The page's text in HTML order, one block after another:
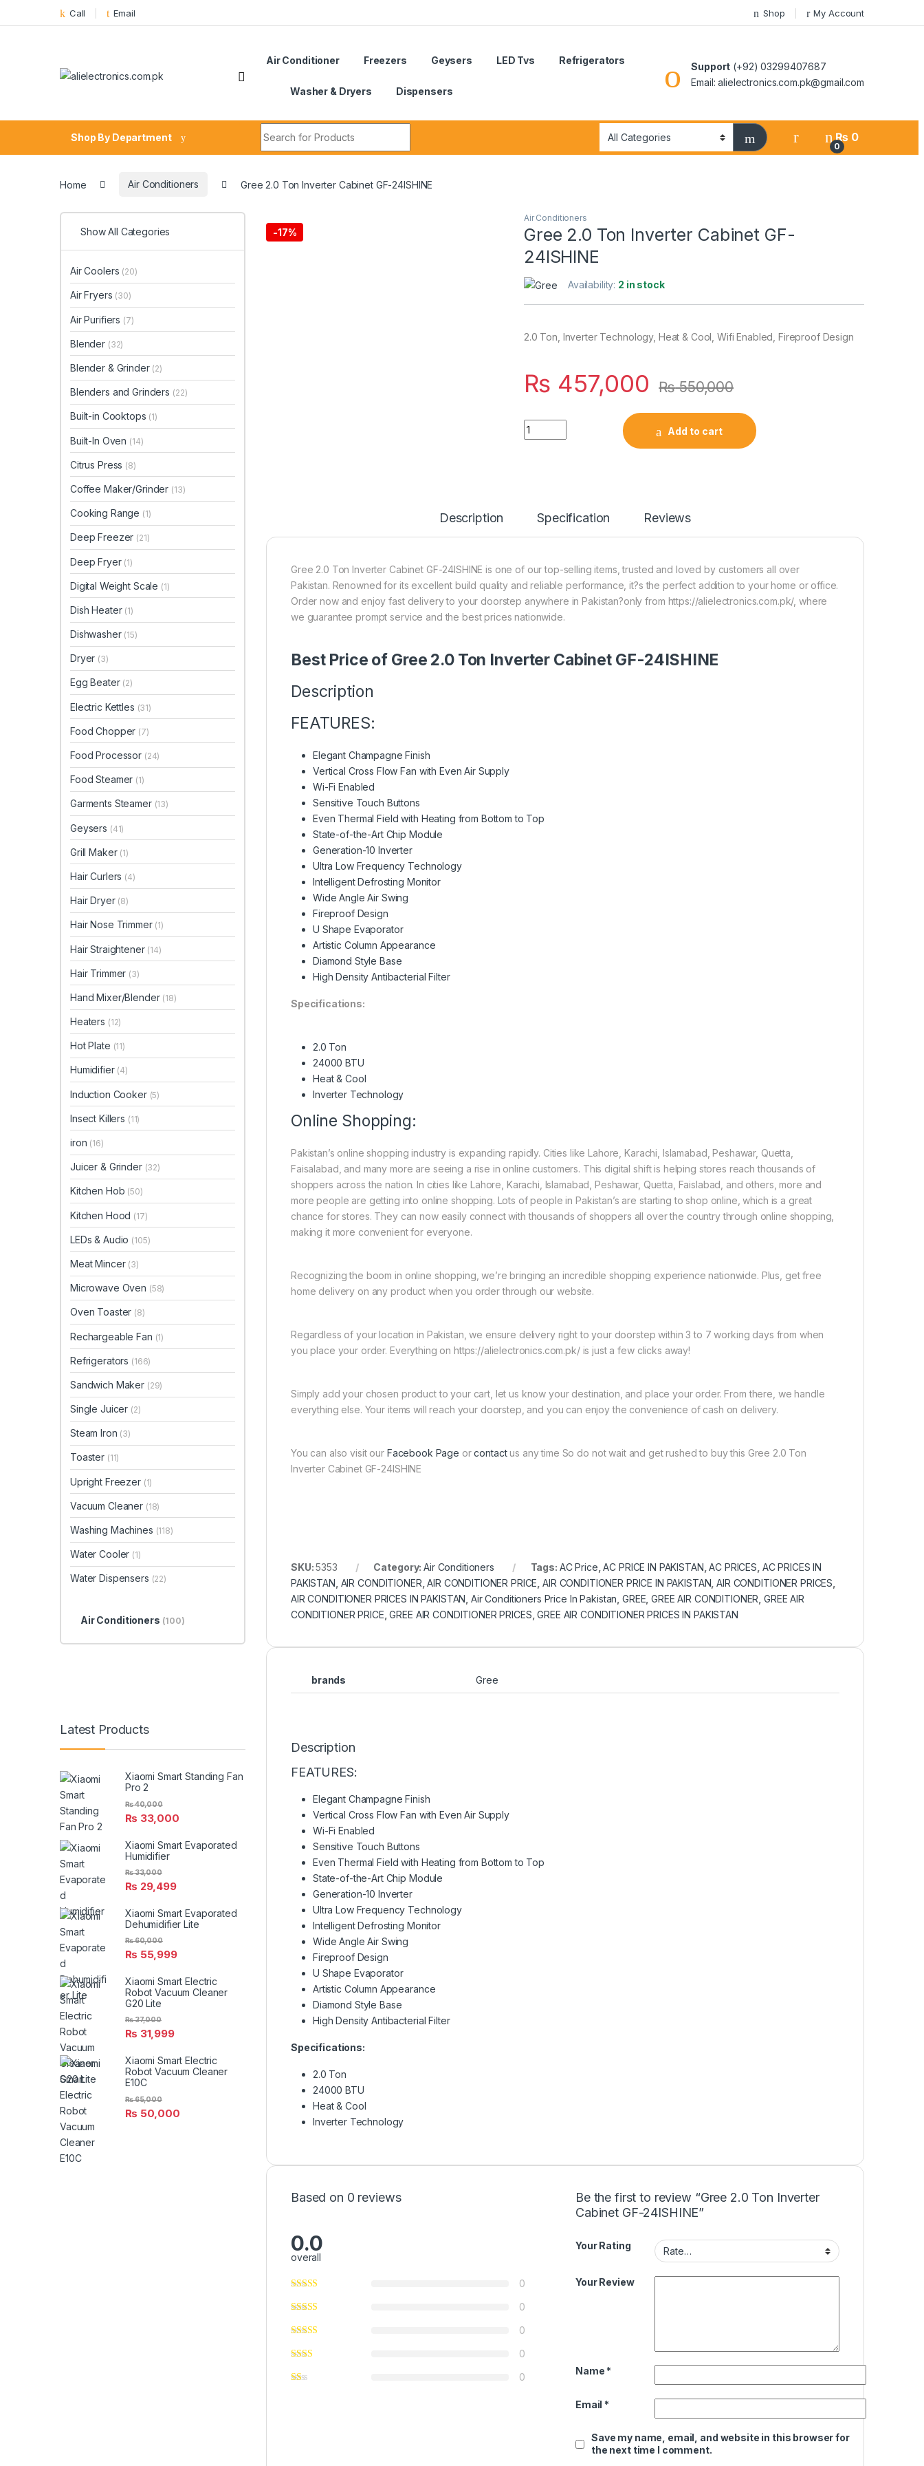
Skip to navigation
Skip to content Call Email Shop My Account
Air Conditioner Freezers Geysers LED Tvs Refrigerators
Washer & Dryers Dispensers
Support (+92) 03299407687
Email: alielectronics.com.pk@gmail.com
Shop By Department
0
₨ 0
Home Air Conditioners Gree 2.0 Ton Inverter Cabinet GF-24ISHINE
-17%
Air Conditioners
Gree 2.0 Ton Inverter Cabinet GF-
24ISHINE
Availability: 2 in stock
2.0 Ton, Inverter Technology, Heat & Cool, Wifi Enabled, Fireproof Design
₨ 457,000 ₨550,000
Quantity
Add to cart
Description Specification Reviews
Gree 2.0 Ton Inverter Cabinet GF-24ISHINE is one of our top-selling items, trusted and loved by customers all over
Pakistan. Renowned for its excellent build quality and reliable performance, it?s the perfect addition to your home or office.
Order now and enjoy fast delivery to your doorstep anywhere in Pakistan?only from https://alielectronics.com.pk/, where
we guarantee prompt service and the best prices nationwide.
Best Price of Gree 2.0 Ton Inverter Cabinet GF-24ISHINE
Description
FEATURES:
Elegant Champagne Finish
Vertical Cross Flow Fan with Even Air Supply
Wi-Fi Enabled
Sensitive Touch Buttons
Even Thermal Field with Heating from Bottom to Top
State-of-the-Art Chip Module
Generation-10 Inverter
Ultra Low Frequency Technology
Intelligent Defrosting Monitor
Wide Angle Air Swing
Fireproof Design
U Shape Evaporator
Artistic Column Appearance
Diamond Style Base
High Density Antibacterial Filter
Specifications:
2.0 Ton
24000 BTU
Heat & Cool
Inverter Technology
Online Shopping:
Pakistan’s online shopping industry is expanding rapidly. Cities like Lahore, Karachi, Islamabad, Peshawar, Quetta,
Faisalabad, and many more are seeing a rise in online customers. This digital shift is helping stores reach thousands of
shoppers across the nation. In cities like Lahore, Karachi, Islamabad, Peshawar, Quetta, Faislabad, and others, more and
more people are getting into online shopping. Lots of people in Pakistan’s are starting to shop online, which is a great
chance for stores. They can now easily connect with thousands of shoppers all over the country through online shopping,
making it more convenient for everyone.
Recognizing the boom in online shopping, we’re bringing an incredible shopping experience nationwide. Plus, get free
home delivery on any product when you order through our website.
Regardless of your location in Pakistan, we ensure delivery right to your doorstep within 3 to 7 working days from when
you place your order. Everything on https://alielectronics.com.pk/ is just a few clicks away!
Simply add your chosen product to your cart, let us know your destination, and place your order. From there, we handle
everything else. Your items will reach your doorstep, and you can enjoy the convenience of cash on delivery.
You can also visit our Facebook Page orcontactus any time So do not wait and get rushed to buy this Gree 2.0 Ton
Inverter Cabinet GF-24ISHINE
SKU:5353 Category:Air Conditioners Tags: AC Price ,AC PRICE IN PAKISTAN ,AC PRICES AC PRICES IN
PAKISTAN AIR CONDITIONER ,AIR CONDITIONER PRICE ,AIR CONDITIONER PRICE IN PAKISTAN ,AIR CONDITIONER PRICES
AIR CONDITIONER PRICES IN PAKISTAN Air Conditioners Price In Pakistan GREE ,GREE AIR CONDITIONER ,GREE AIR
CONDITIONER PRICE ,GREE AIR CONDITIONER PRICES ,GREE AIR CONDITIONER PRICES IN PAKISTAN
brands Gree
Description
FEATURES:
Elegant Champagne Finish
Vertical Cross Flow Fan with Even Air Supply
Wi-Fi Enabled
Sensitive Touch Buttons
Even Thermal Field with Heating from Bottom to Top
State-of-the-Art Chip Module
Generation-10 Inverter
Ultra Low Frequency Technology
Intelligent Defrosting Monitor
Wide Angle Air Swing
Fireproof Design
U Shape Evaporator
Artistic Column Appearance
Diamond Style Base
High Density Antibacterial Filter
Specifications:
2.0 Ton
24000 BTU
Heat & Cool
Inverter Technology
Based on 0 reviews
0.0
overall
0
0
0
0
0
Be the first to review “Gree 2.0 Ton Inverter
Cabinet GF-24ISHINE”
Your Rating
Your Review
Name *
Email *
Save my name, email, and website in this browser for
the next time I comment.
Show All Categories
Air Coolers (20)
Air Fryers (30)
Air Purifiers (7)
Blender (32)
Blender & Grinder (2)
Blenders and Grinders (22)
Built-in Cooktops (1)
Built-In Oven (14)
Citrus Press (8)
Coffee Maker/Grinder (13)
Cooking Range (1)
Deep Freezer (21)
Deep Fryer (1)
Digital Weight Scale (1)
Dish Heater (1)
Dishwasher (15)
Dryer (3)
Egg Beater (2)
Electric Kettles (31)
Food Chopper (7)
Food Processor (24)
Food Steamer (1)
Garments Steamer (13)
Geysers (41)
Grill Maker (1)
Hair Curlers (4)
Hair Dryer (8)
Hair Nose Trimmer (1)
Hair Straightener (14)
Hair Trimmer (3)
Hand Mixer/Blender (18)
Heaters (12)
Hot Plate (11)
Humidifier (4)
Induction Cooker (5)
Insect Killers (11)
iron (16)
Juicer & Grinder (32)
Kitchen Hob (50)
Kitchen Hood (17)
LEDs & Audio (105)
Meat Mincer (3)
Microwave Oven (58)
Oven Toaster (8)
Rechargeable Fan (1)
Refrigerators (166)
Sandwich Maker (29)
Single Juicer (2)
Steam Iron (3)
Toaster (11)
Upright Freezer (1)
Vacuum Cleaner (18)
Washing Machines (118)
Water Cooler (1)
Water Dispensers (22)
Air Conditioners (100)
Latest Products
Xiaomi Smart Standing Fan
Pro 2
₨ 33,000
₨40,000
Xiaomi Smart Evaporated
Humidifier
₨ 29,499
₨33,000
Xiaomi Smart Evaporated
Dehumidifier Lite
₨ 55,999
₨60,000
Xiaomi Smart Electric
Robot Vacuum Cleaner
G20 Lite
₨ 31,999
₨37,000
Xiaomi Smart Electric
Robot Vacuum Cleaner
E10C
₨ 50,000
₨65,000